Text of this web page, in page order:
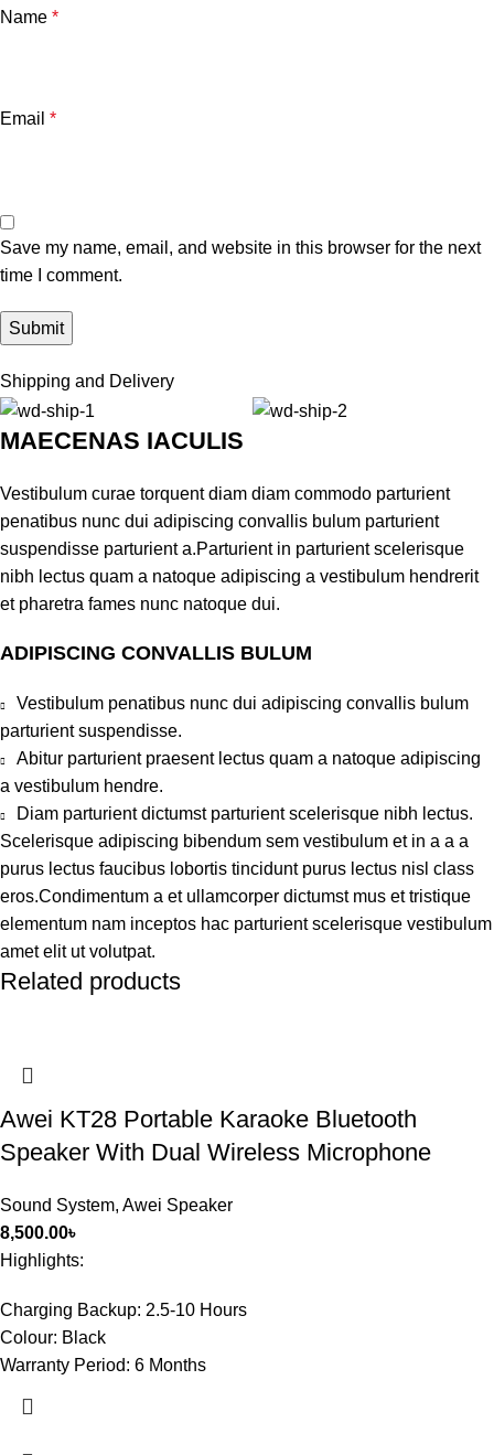
Name *
Email *
Save my name, email, and website in this browser for the next
time I comment.
Shipping and Delivery
MAECENAS IACULIS
Vestibulum curae torquent diam diam commodo parturient
penatibus nunc dui adipiscing convallis bulum parturient
suspendisse parturient a.Parturient in parturient scelerisque
nibh lectus quam a natoque adipiscing a vestibulum hendrerit
et pharetra fames nunc natoque dui.
ADIPISCING CONVALLIS BULUM
Vestibulum penatibus nunc dui adipiscing convallis bulum
parturient suspendisse.
Abitur parturient praesent lectus quam a natoque adipiscing
a vestibulum hendre.
Diam parturient dictumst parturient scelerisque nibh lectus.
Scelerisque adipiscing bibendum sem vestibulum et in a a a
purus lectus faucibus lobortis tincidunt purus lectus nisl class
eros.Condimentum a et ullamcorper dictumst mus et tristique
elementum nam inceptos hac parturient scelerisque vestibulum
amet elit ut volutpat.
Related products
Awei KT28 Portable Karaoke Bluetooth
Speaker With Dual Wireless Microphone
Sound System, Awei Speaker
8,500.00৳
Highlights:
Charging Backup: 2.5-10 Hours
Colour: Black
Warranty Period: 6 Months